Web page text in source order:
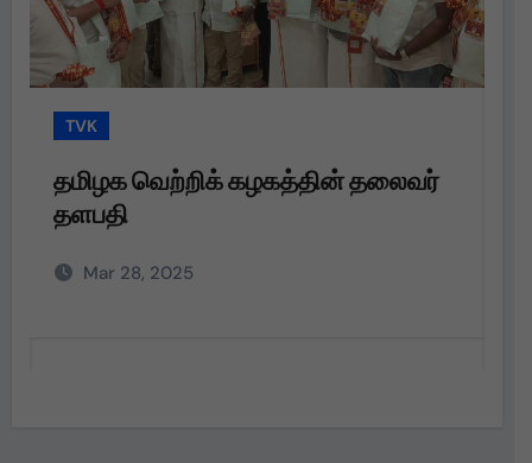
தமிழக வெற்றிக் கழகத்தின் தலைவர்